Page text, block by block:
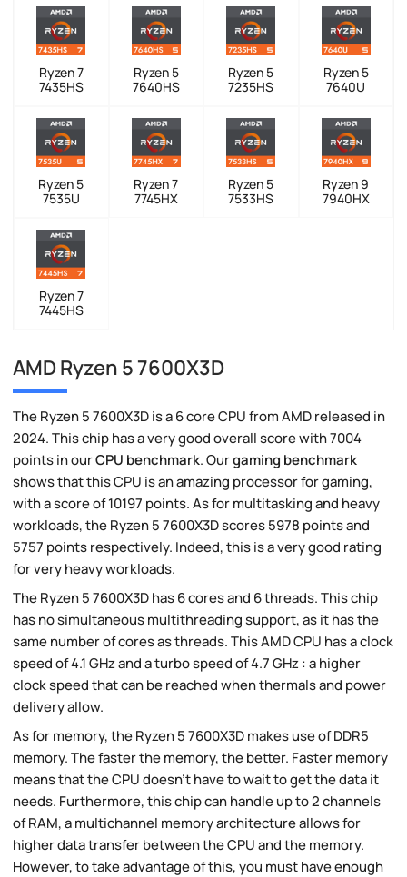
Ryzen 7
7435HS
Ryzen 5
7640HS
Ryzen 5
7235HS
Ryzen 5
7640U
Ryzen 5
7535U
Ryzen 7
7745HX
Ryzen 5
7533HS
Ryzen 9
7940HX
Ryzen 7
7445HS
AMD Ryzen 5 7600X3D
The Ryzen 5 7600X3D is a 6 core CPU from AMD released in
2024. This chip has a very good overall score with 7004
points in ourCPU benchmark. Ourgaming benchmark
shows that this CPU is an amazing processor for gaming,
with a score of 10197 points. As for multitasking and heavy
workloads, the Ryzen 5 7600X3D scores 5978 points and
5757 points respectively. Indeed, this is a very good rating
for very heavy workloads.
The Ryzen 5 7600X3D has 6 cores and 6 threads. This chip
has no simultaneous multithreading support, as it has the
same number of cores as threads. This AMD CPU has a clock
speed of 4.1 GHz and a turbo speed of 4.7 GHz : a higher
clock speed that can be reached when thermals and power
delivery allow.
As for memory, the Ryzen 5 7600X3D makes use of DDR5
memory. The faster the memory, the better. Faster memory
means that the CPU doesn't have to wait to get the data it
needs. Furthermore, this chip can handle up to 2 channels
of RAM, a multichannel memory architecture allows for
higher data transfer between the CPU and the memory.
However, to take advantage of this, you must have enough